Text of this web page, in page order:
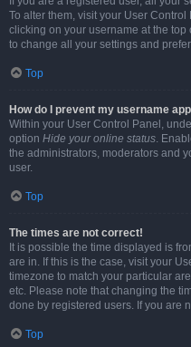
To alter them, visit your User
clicking on your username at the
to change all your settings and
Top
How do I prevent my username
Within your User Control Panel,
option Hide your online status.
the administrators, moderators and
user.
Top
The times are not correct!
It is possible the time displayed is
are in. If this is the case, visit your
timezone to match your particular
etc. Please note that changing the
done by registered users. If you are
Top